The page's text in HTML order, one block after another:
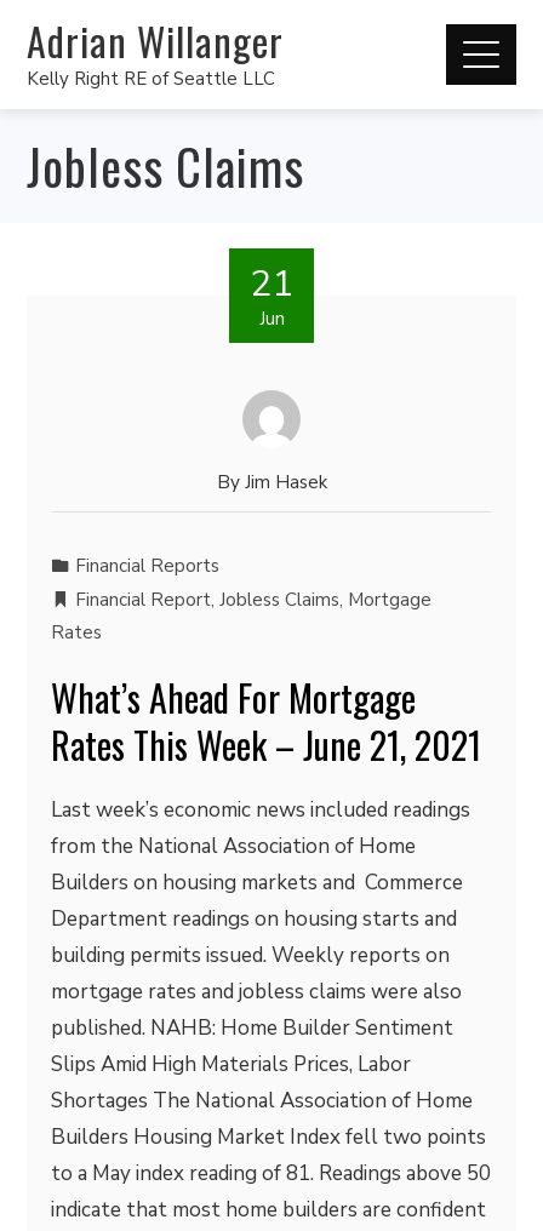
Adrian Willanger
Kelly Right RE of Seattle LLC
Jobless Claims
21
Jun
By Jim Hasek
Financial Reports
Financial Report,Jobless Claims, Mortgage
Rates
What’s Ahead For Mortgage
Rates This Week – June 21, 2021
Last week’s economic news included readings
from the National Association of Home
Builders on housing markets and Commerce
Department readings on housing starts and
building permits issued. Weekly reports on
mortgage rates and jobless claims were also
published. NAHB: Home Builder Sentiment
Slips Amid High Materials Prices, Labor
Shortages The National Association of Home
Builders Housing Market Index fell two points
to a May index reading of 81. Readings above 50
indicate that most home builders are confident